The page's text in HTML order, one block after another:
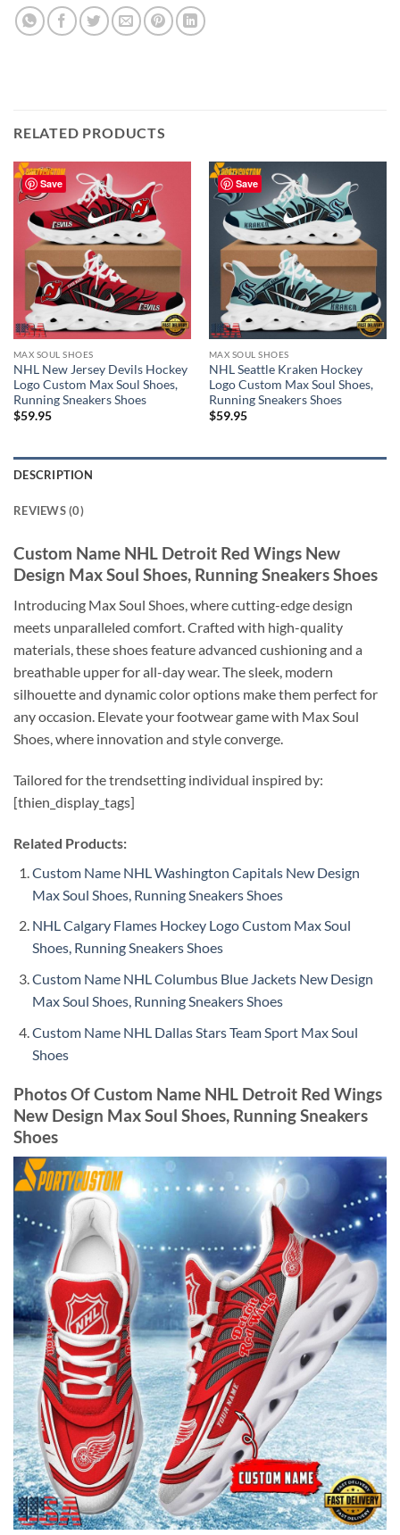
RELATED PRODUCTS
Save
MAX SOUL SHOES
NHL New Jersey Devils Hockey
Logo Custom Max Soul Shoes,
Running Sneakers Shoes
$59.95
Save
MAX SOUL SHOES
NHL Seattle Kraken Hockey
Logo Custom Max Soul Shoes,
Running Sneakers Shoes
$59.95
DESCRIPTION
REVIEWS (0)
Custom Name NHL Detroit Red Wings New
Design Max Soul Shoes, Running Sneakers Shoes
Introducing Max Soul Shoes, where cutting-edge design
meets unparalleled comfort. Crafted with high-quality
materials, these shoes feature advanced cushioning and a
breathable upper for all-day wear. The sleek, modern
silhouette and dynamic color options make them perfect for
any occasion. Elevate your footwear game with Max Soul
Shoes, where innovation and style converge.
Tailored for the trendsetting individual inspired by:
[thien_display_tags]
Related Products:
Custom Name NHL Washington Capitals New Design
Max Soul Shoes, Running Sneakers Shoes
NHL Calgary Flames Hockey Logo Custom Max Soul
Shoes, Running Sneakers Shoes
Custom Name NHL Columbus Blue Jackets New Design
Max Soul Shoes, Running Sneakers Shoes
Custom Name NHL Dallas Stars Team Sport Max Soul
Shoes
Photos Of Custom Name NHL Detroit Red Wings
New Design Max Soul Shoes, Running Sneakers
Shoes